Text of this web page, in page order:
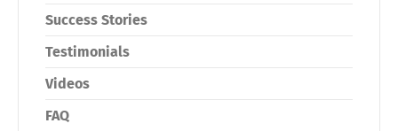
Success Stories
Testimonials
Videos
FAQ